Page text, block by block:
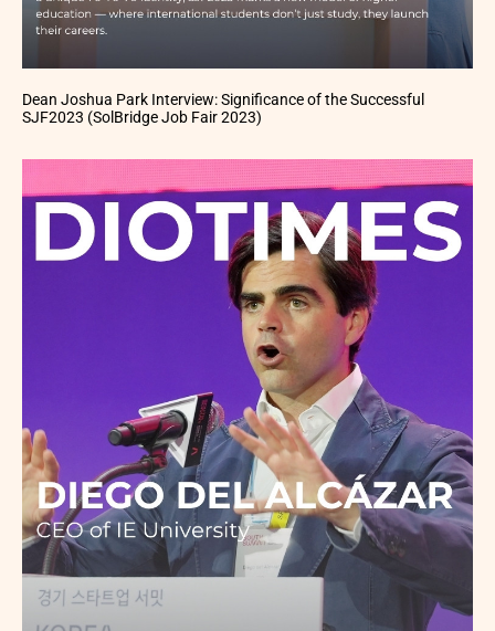
Dean Joshua Park Interview: Significance of the Successful
SJF2023 (SolBridge Job Fair 2023)